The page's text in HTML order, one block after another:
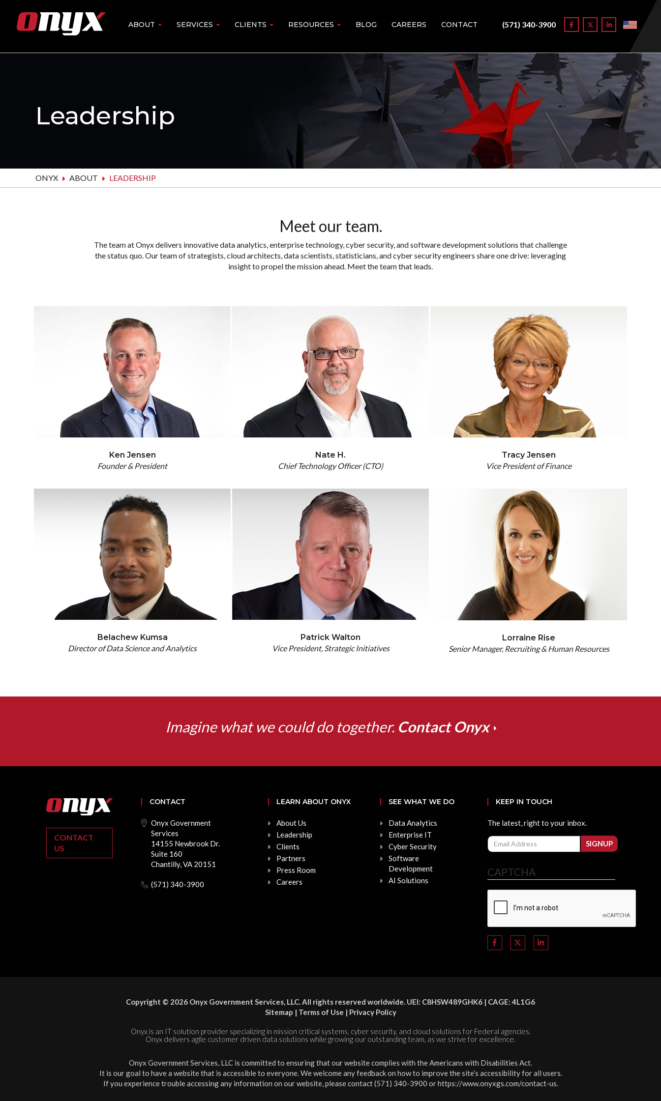
Main
navigation
ABOUT SERVICES CLIENTS RESOURCES BLOG CAREERS CONTACT (571) 340-3900
Leadership
ONYX ABOUT LEADERSHIP
Meet our team.
The team at Onyx delivers innovative data analytics, enterprise technology, cyber security, and software development solutions that challenge
the status quo. Our team of strategists, cloud architects, data scientists, statisticians, and cyber security engineers share one drive: leveraging
insight to propel the mission ahead. Meet the team that leads.
Ken Jensen
Founder & President
Nate H.
Chief Technology Officer (CTO)
Tracy Jensen
Vice President of Finance
Belachew Kumsa
Director of Data Science and Analytics
Patrick Walton
Vice President, Strategic Initiatives
Lorraine Rise
Senior Manager, Recruiting & Human Resources
Imagine what we could do together. Contact Onyx
CONTACT
US
CONTACT
Onyx Government
Services
14155 Newbrook Dr.
Suite 160
Chantilly, VA 20151
(571) 340-3900
LEARN ABOUT ONYX
About Us
Leadership
Clients
Partners
Press Room
Careers
SEE WHAT WE DO
Data Analytics
Enterprise IT
Cyber Security
Software
Development
AI Solutions
KEEP IN TOUCH
The latest, right to your inbox.
Email
SIGNUP
CAPTCHA
Copyright © 2026 Onyx Government Services, LLC. All rights reserved worldwide. UEI: C8HSW489GHK6 | CAGE: 4L1G6
Sitemap | Terms of Use | Privacy Policy
Onyx is an IT solution provider specializing in mission critical systems, cyber security, and cloud solutions for Federal agencies.
Onyx delivers agile customer driven data solutions while growing our outstanding team, as we strive for excellence.
Onyx Government Services, LLC is committed to ensuring that our website complies with the Americans with Disabilities Act.
It is our goal to have a website that is accessible to everyone. We welcome any feedback on how to improve the site’s accessibility for all users.
If you experience trouble accessing any information on our website, please contact (571) 340-3900 orhttps://www.onyxgs.com/contact-us.